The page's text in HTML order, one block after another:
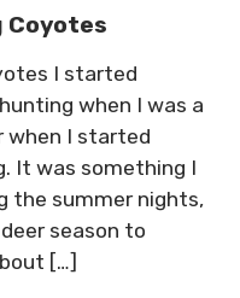
Coyotes
I started
when I was a
when I started
It was something I
the summer nights,
season to
[…]